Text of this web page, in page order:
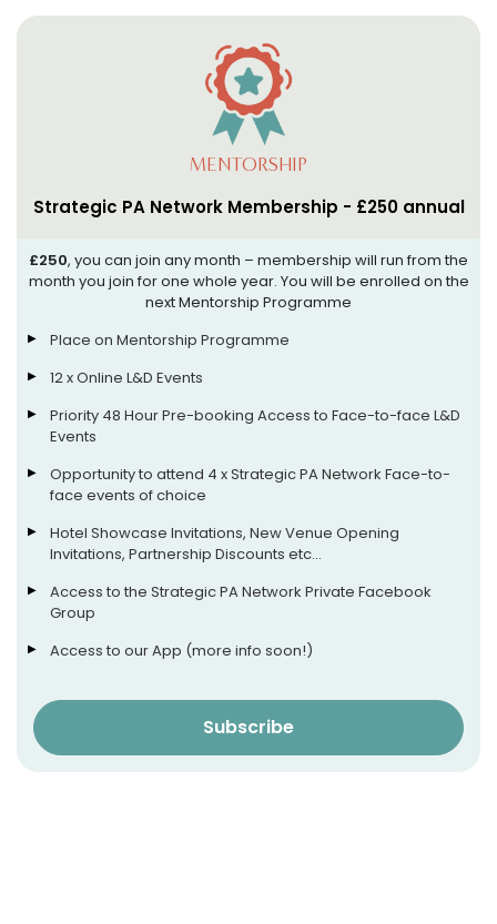
MENTORSHIP
Strategic PA Network Membership - £250 annual
£250, you can join any month – membership will run from the
month you join for one whole year. You will be enrolled on the
next Mentorship Programme
Place on Mentorship Programme
12 x Online L&D Events
Priority 48 Hour Pre-booking Access to Face-to-face L&D
Events
Opportunity to attend 4 x Strategic PA Network Face-to-
face events of choice
Hotel Showcase Invitations, New Venue Opening
Invitations, Partnership Discounts etc…
Access to the Strategic PA Network Private Facebook
Group
Access to our App (more info soon!)
Subscribe